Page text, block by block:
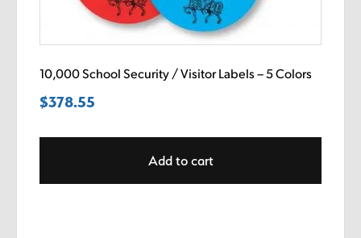
10,000 School Security / Visitor Labels – 5 Colors
$378.55
Add to cart